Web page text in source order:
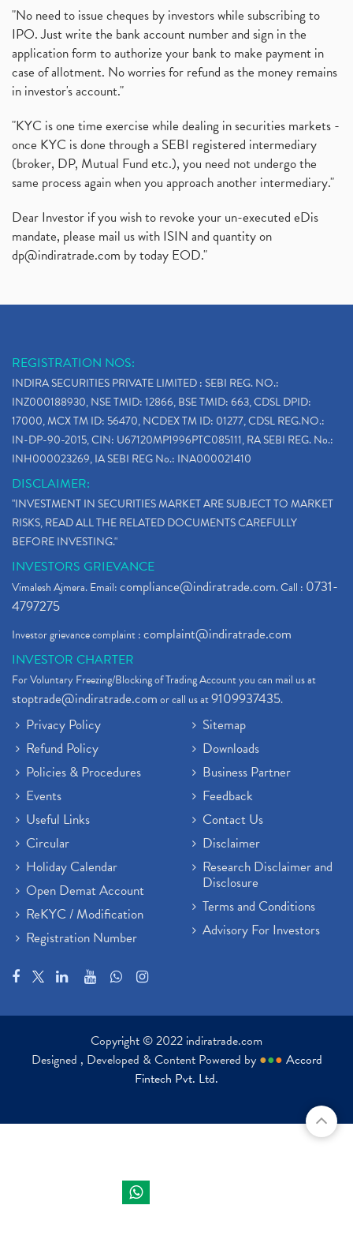
"No need to issue cheques by investors while subscribing to
IPO. Just write the bank account number and sign in the
application form to authorize your bank to make payment in
case of allotment. No worries for refund as the money remains
in investor's account."
"KYC is one time exercise while dealing in securities markets -
once KYC is done through a SEBI registered intermediary
(broker, DP, Mutual Fund etc.), you need not undergo the
same process again when you approach another intermediary."
Dear Investor if you wish to revoke your un-executed eDis
mandate, please mail us with ISIN and quantity on
dp@indiratrade.com by today EOD."
REGISTRATION NOS:
INDIRA SECURITIES PRIVATE LIMITED : SEBI REG. NO.:
INZ000188930, NSE TMID: 12866, BSE TMID: 663, CDSL DPID:
17000, MCX TM ID: 56470, NCDEX TM ID: 01277, CDSL REG.NO.:
IN-DP-90-2015, CIN: U67120MP1996PTC085111, RA SEBI REG. No.:
INH000023269, IA SEBI REG No.: INA000021410
DISCLAIMER:
"INVESTMENT IN SECURITIES MARKET ARE SUBJECT TO MARKET
RISKS, READ ALL THE RELATED DOCUMENTS CAREFULLY
BEFORE INVESTING."
INVESTORS GRIEVANCE
Vimalesh Ajmera. Email:compliance@indiratrade.com. Call : 0731-
4797275
Investor grievance complaint :complaint@indiratrade.com
INVESTOR CHARTER
For Voluntary Freezing/Blocking of Trading Account you can mail us at
stoptrade@indiratrade.comor call us at9109937435.
Privacy Policy
Refund Policy
Policies & Procedures
Events
Useful Links
Circular
Holiday Calendar
Open Demat Account
ReKYC / Modification
Registration Number
Sitemap
Downloads
Business Partner
Feedback
Contact Us
Disclaimer
Research Disclaimer and
Disclosure
Terms and Conditions
Advisory For Investors
Copyright © 2022 indiratrade.com
Designed , Developed & Content Powered by ●●● Accord
Fintech Pvt. Ltd.